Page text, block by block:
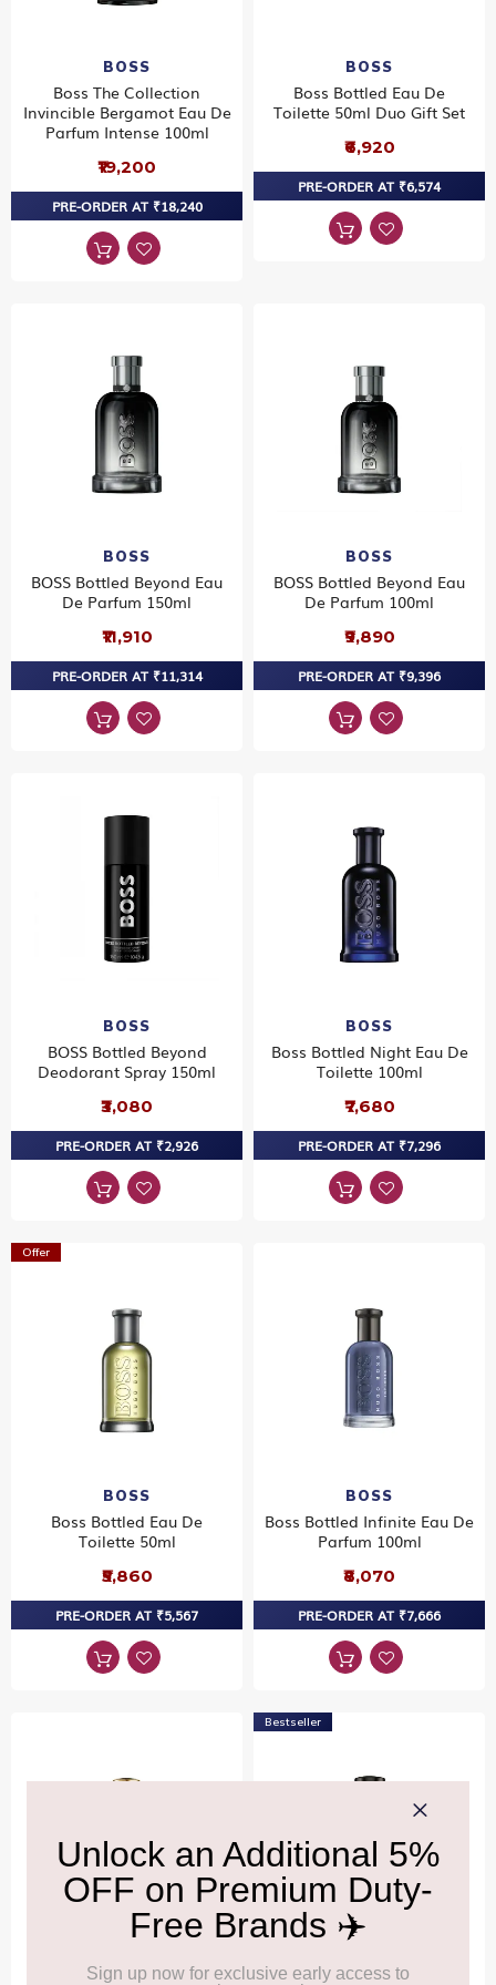
BOSS
Boss The Collection
Invincible Bergamot Eau De
Parfum Intense 100ml
₹19,200
PRE-ORDER AT ₹18,240
BOSS
Boss Bottled Eau De
Toilette 50ml Duo Gift Set
₹6,920
PRE-ORDER AT ₹6,574
BOSS
BOSS Bottled Beyond Eau
De Parfum 150ml
₹11,910
PRE-ORDER AT ₹11,314
BOSS
BOSS Bottled Beyond Eau
De Parfum 100ml
₹9,890
PRE-ORDER AT ₹9,396
BOSS
BOSS Bottled Beyond
Deodorant Spray 150ml
₹3,080
PRE-ORDER AT ₹2,926
BOSS
Boss Bottled Night Eau De
Toilette 100ml
₹7,680
PRE-ORDER AT ₹7,296
Offer
BOSS
Boss Bottled Eau De
Toilette 50ml
₹5,860
PRE-ORDER AT ₹5,567
BOSS
Boss Bottled Infinite Eau De
Parfum 100ml
₹8,070
PRE-ORDER AT ₹7,666
Bestseller